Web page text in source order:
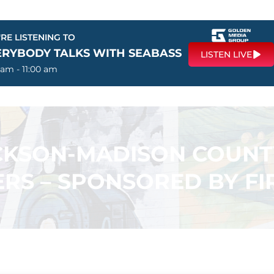
LISTENING TO
TALKS WITH SEABASS
- 11:00 am
LISTEN LIVE
MADISON
– SPONSORED BY